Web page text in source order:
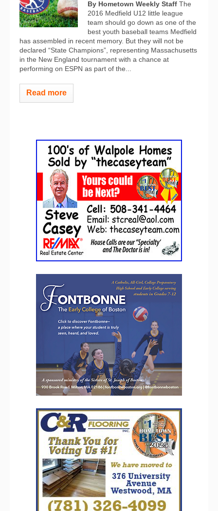
By Hometown Weekly Staff The
2016 Medfield U12 little league
team should go down as one of the
best youth baseball teams Medfield
has assembled in recent memory. But they will not be
declared “State Champions”, representing Massachusetts
in the New England tournament with a chance at
performing on ESPN as part of the...
Read more